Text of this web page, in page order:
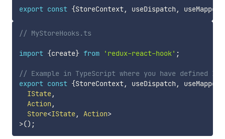
export const {StoreContext, useDispatch ,
// MyStoreHooks.ts
import {create} from 'redux-react-hook' ;
// Example in TypeScript where you have defined
export const {StoreContext, useDispatch ,
  IState
,
  Action
,
  Store
<IState, Action>
>() ;